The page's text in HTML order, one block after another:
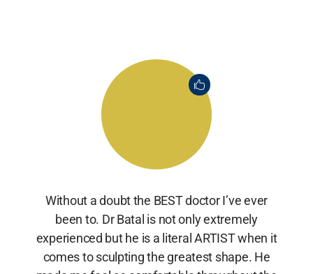
Without a doubt the BEST doctor I’ve ever
been to. Dr Batal is not only extremely
experienced but he is a literal ARTIST when it
comes to sculpting the greatest shape. He